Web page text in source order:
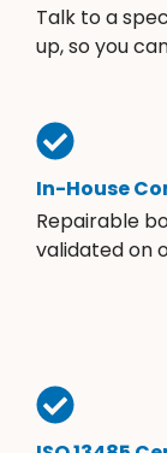
Talk to a
up, so you
In-House
Repairable
validated on